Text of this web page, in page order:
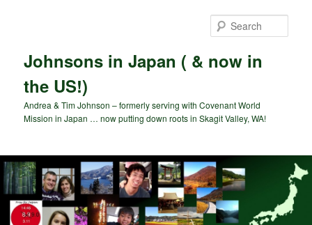
Johnsons in Japan ( & now in
the US!)
Andrea & Tim Johnson – formerly serving with Covenant World
Mission in Japan … now putting down roots in Skagit Valley, WA!